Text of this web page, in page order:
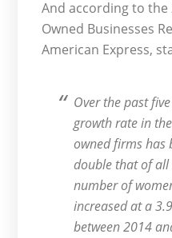
And according to the
Owned Businesses
American Express,
Over the past
growth rate in
owned firms has
double that of all
number of
increased at a
between 2014